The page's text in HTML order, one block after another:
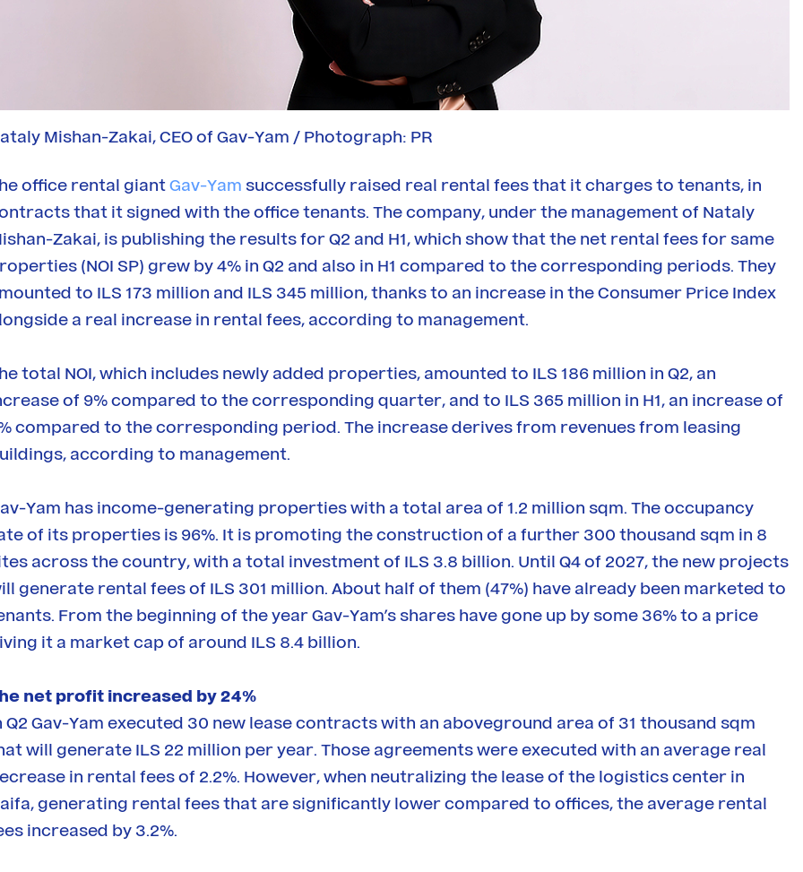
Mishan-Zakai, CEO of Gav-Yam / Photograph: PR
office rental giantGav-Yam successfully raised real rental fees that it charges to tenants, in
that it signed with the office tenants. The company, under the management of Nataly
Zakai, is publishing the results for Q2 and H1, which show that the net rental fees for same
(NOI SP) grew by 4% in Q2 and also in H1 compared to the corresponding periods. They
to ILS 173 million and ILS 345 million, thanks to an increase in the Consumer Price Index
a real increase in rental fees, according to management.
total NOI, which includes newly added properties, amounted to ILS 186 million in Q2, an
of 9% compared to the corresponding quarter, and to ILS 365 million in H1, an increase of
compared to the corresponding period. The increase derives from revenues from leasing
according to management.
Yam has income-generating properties with a total area of 1.2 million sqm. The occupancy
of its properties is 96%. It is promoting the construction of a further 300 thousand sqm in 8
across the country, with a total investment of ILS 3.8 billion. Until Q4 of 2027, the new projects
generate rental fees of ILS 301 million. About half of them (47%) have already been marketed to
From the beginning of the year Gav-Yam’s shares have gone up by some 36% to a price
it a market cap of around ILS 8.4 billion.
net profit increased by 24%
Q2 Gav-Yam executed 30 new lease contracts with an aboveground area of 31 thousand sqm
will generate ILS 22 million per year. Those agreements were executed with an average real
in rental fees of 2.2%. However, when neutralizing the lease of the logistics center in
generating rental fees that are significantly lower compared to offices, the average rental
increased by 3.2%.